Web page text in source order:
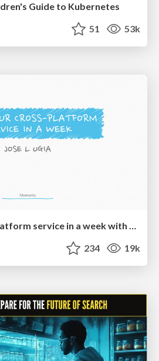
Guide to Kubernetes
51 53k
Build your cross-platform service in a week with App Engine
234 19k